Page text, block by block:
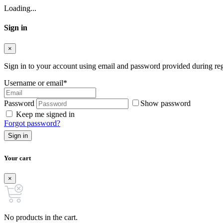
Loading...
Sign in
×
Sign in to your account using email and password provided during
Username or email*
Password
Show password
Keep me signed in
Forgot password?
Sign in
Your cart
×
No products in the cart.